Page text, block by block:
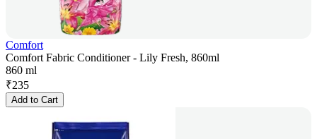
Comfort
Comfort Fabric Conditioner - Lily Fresh, 860ml
860 ml
₹235
Add to Cart